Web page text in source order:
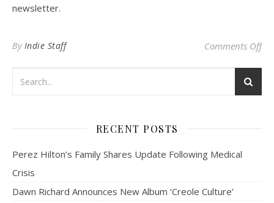
newsletter.
By Indie Staff Comments Offon
RECENT POSTS
Perez Hilton’s Family Shares Update Following Medical
Crisis
Dawn Richard Announces New Album ‘Creole Culture’